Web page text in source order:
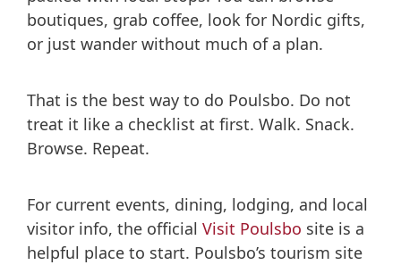
boutiques, grab coffee, look for Nordic gifts,
or just wander without much of a plan.
That is the best way to do Poulsbo. Do not
treat it like a checklist at first. Walk. Snack.
Browse. Repeat.
For current events, dining, lodging, and local
visitor info, the official Visit Poulsbo site is a
helpful place to start. Poulsbo’s tourism site